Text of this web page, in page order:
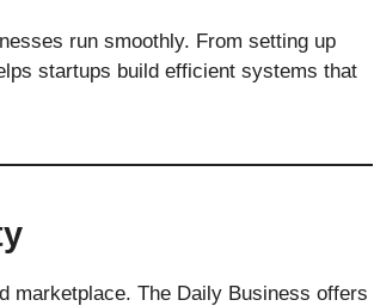
run smoothly. From setting up
startups build efficient systems that
marketplace. The Daily Business offers